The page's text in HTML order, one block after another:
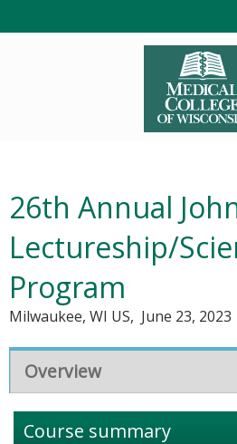
26th Annual
Lectureship/
Program
Milwaukee, WI US June 23, 2023
Overview
Course summary